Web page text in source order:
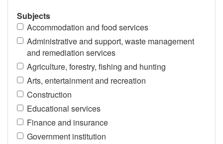
Subjects
Accommodation and food services
Administrative and support, waste management
and remediation services
Agriculture, forestry, fishing and hunting
Arts, entertainment and recreation
Construction
Educational services
Finance and insurance
Government institution